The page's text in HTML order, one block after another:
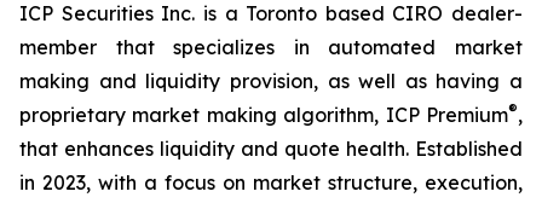
ICP Securities Inc. is a Toronto based CIRO dealer-
member that specializes in automated market
making and liquidity provision, as well as having a
proprietary market making algorithm, ICP Premium®,
that enhances liquidity and quote health. Established
in 2023, with a focus on market structure, execution,